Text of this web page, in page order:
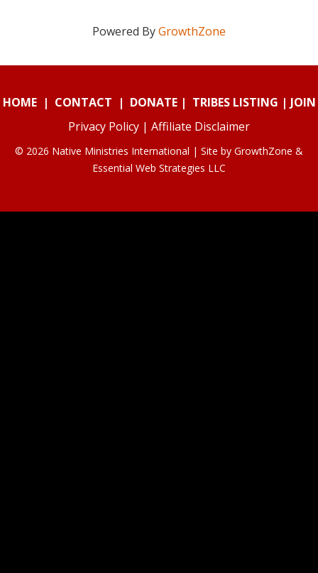
Powered ByGrowthZone
HOME| CONTACT | DONATE| TRIBES LISTING | JOIN
Privacy Policy | Affiliate Disclaimer
© 2026 Native Ministries International | Site by GrowthZone &
Essential Web Strategies LLC